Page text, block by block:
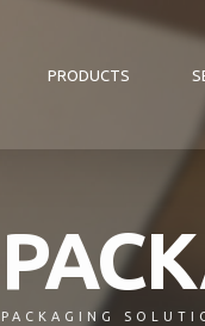
PRODUCTS
PACKAGING